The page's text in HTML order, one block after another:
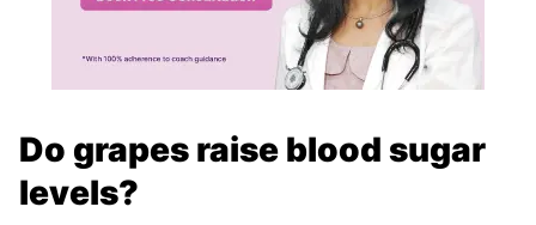
Do grapes raise blood sugar
levels?